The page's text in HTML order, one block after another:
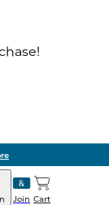
Join Cart